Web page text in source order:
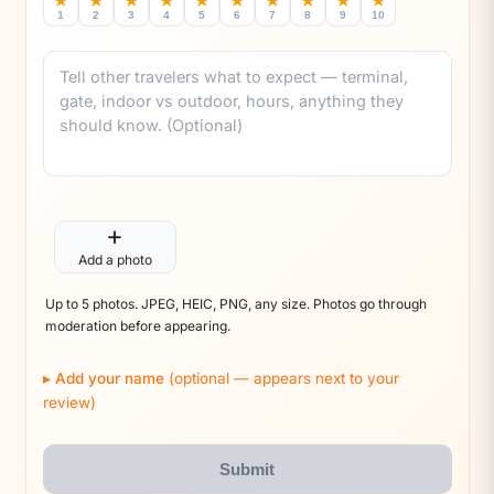
1 2 3 4 5 6 7 8 9 10
Comment
+
Add a photo
Up to 5 photos. JPEG, HEIC, PNG, any size. Photos go through
moderation before appearing.
Add your name (optional — appears next to your
review)
Submit